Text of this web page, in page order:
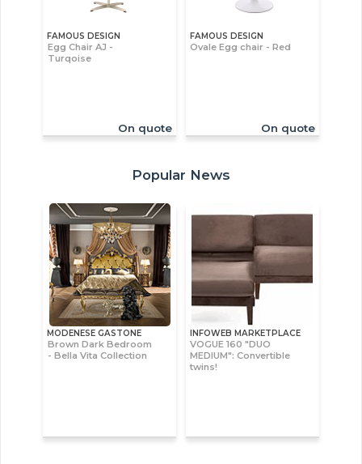
FAMOUS DESIGN
Egg Chair AJ -
Turqoise
On quote
FAMOUS DESIGN
Ovale Egg chair - Red
On quote
Popular News
MODENESE GASTONE
Brown Dark Bedroom
- Bella Vita Collection
INFOWEB MARKETPLACE
VOGUE 160 "DUO
MEDIUM": Convertible
twins!